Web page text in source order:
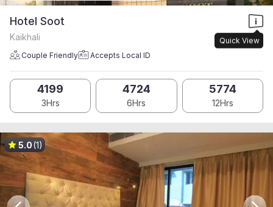
Hotel Soot
Quick View
Kaikhali
Couple Friendly Accepts Local ID
4199
3Hrs
4724
6Hrs
5774
12Hrs
5.0(1)